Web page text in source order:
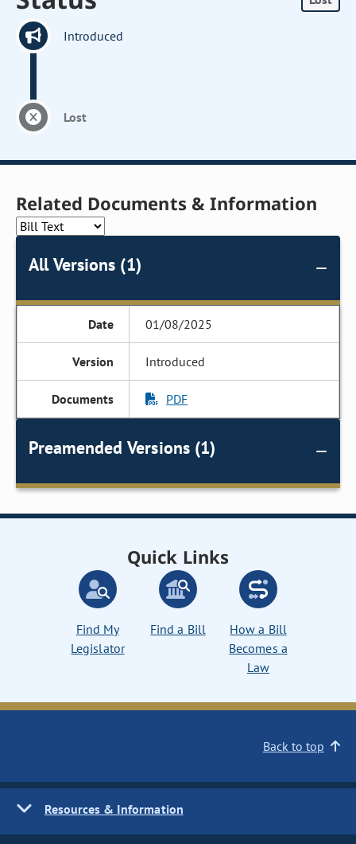
Introduced
Lost
Related Documents & Information
All Versions (1)
01/08/2025
Introduced
PDF
Preamended Versions (1)
Quick Links
Find My
Legislator
Find a Bill
How a Bill
Becomes a
Law
Back to top
Resources & Information